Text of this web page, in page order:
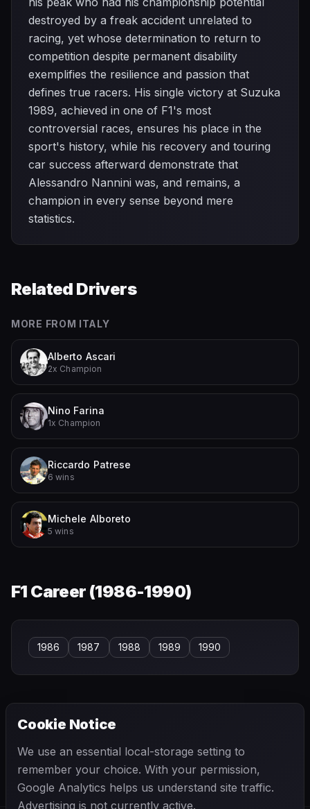
destroyed by a freak accident unrelated to
racing, yet whose determination to return to
competition despite permanent disability
exemplifies the resilience and passion that
defines true racers. His single victory at Suzuka
1989, achieved in one of F1's most
controversial races, ensures his place in the
sport's history, while his recovery and touring
car success afterward demonstrate that
Alessandro Nannini was, and remains, a
champion in every sense beyond mere
statistics.
Related Drivers
MORE FROM ITALY
Alberto Ascari
2x Champion
Nino Farina
1x Champion
Riccardo Patrese
6 wins
Michele Alboreto
5 wins
F1 Career (1986-1990)
1986 1987 1988 1989 1990
Alejandro de Tomaso Alessandro Pesenti-Rossi
Cookie Notice
We use an essential local-storage setting to
remember your choice. With your permission,
Google Analytics helps us understand site traffic.
Advertising is not currently active.